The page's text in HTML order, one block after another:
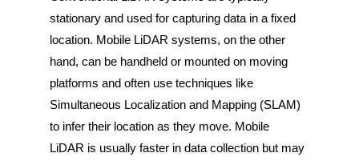
stationary and used for capturing data in a fixed
location. Mobile LiDAR systems, on the other
hand, can be handheld or mounted on moving
platforms and often use techniques like
Simultaneous Localization and Mapping (SLAM)
to infer their location as they move. Mobile
LiDAR is usually faster in data collection but may